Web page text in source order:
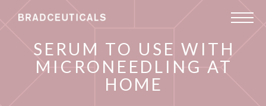
SERUM TO USE WITH
MICRONEEDLING AT
HOME